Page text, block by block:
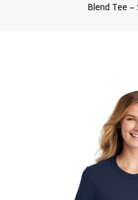
Blend Tee –